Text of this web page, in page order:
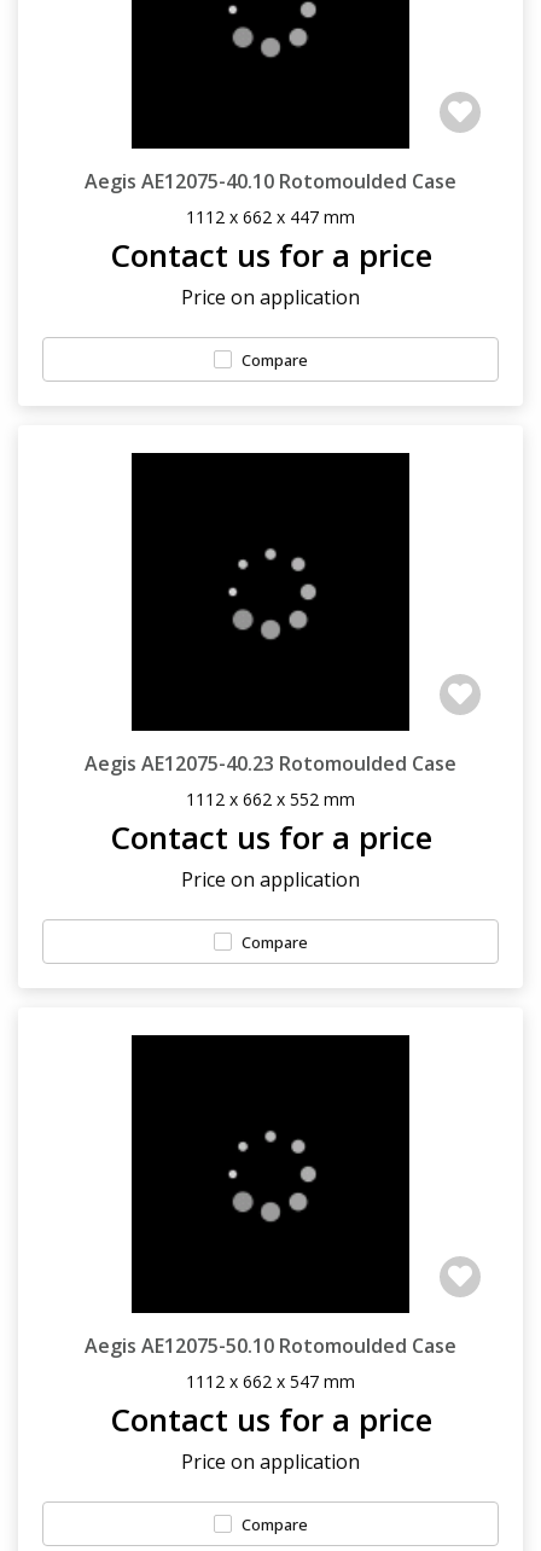
Aegis AE12075-40.10 Rotomoulded Case
1112 x 662 x 447 mm
Contact us for a price
Price on application
Compare
Aegis AE12075-40.23 Rotomoulded Case
1112 x 662 x 552 mm
Contact us for a price
Price on application
Compare
Aegis AE12075-50.10 Rotomoulded Case
1112 x 662 x 547 mm
Contact us for a price
Price on application
Compare